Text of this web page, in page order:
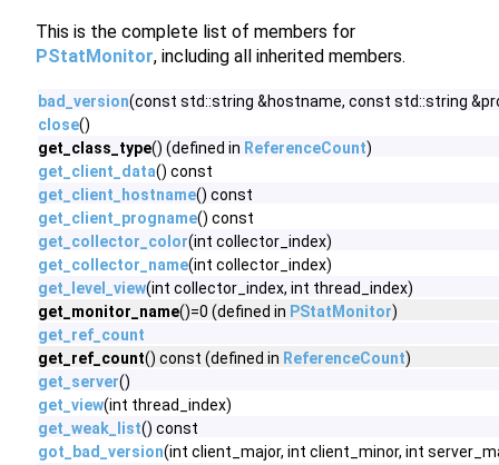
This is the complete list of members for
PStatMonitor, including all inherited members.
bad_version(const std::string &hostname, const std::string
close()
get_class_type() (defined in ReferenceCount)
get_client_data() const
get_client_hostname() const
get_client_progname() const
get_collector_color(int collector_index)
get_collector_name(int collector_index)
get_level_view(int collector_index, int thread_index)
get_monitor_name()=0 (defined in PStatMonitor)
get_ref_count
get_ref_count() const (defined in ReferenceCount)
get_server()
get_view(int thread_index)
get_weak_list() const
got_bad_version(int client_major, int client_minor, int